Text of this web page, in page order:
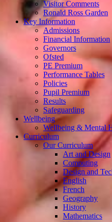
Visitor Comments
Ronald Ross Garden
Key Information
Admissions
Financial Information
Governors
Ofsted
PE Premium
Performance Tables
Policies
Pupil Premium
Results
Safeguarding
Wellbeing
Wellbeing & Mental
Curriculum
Our Curriculum
Art and Design
Computing
Design and
English
French
Geography
History
Mathematics